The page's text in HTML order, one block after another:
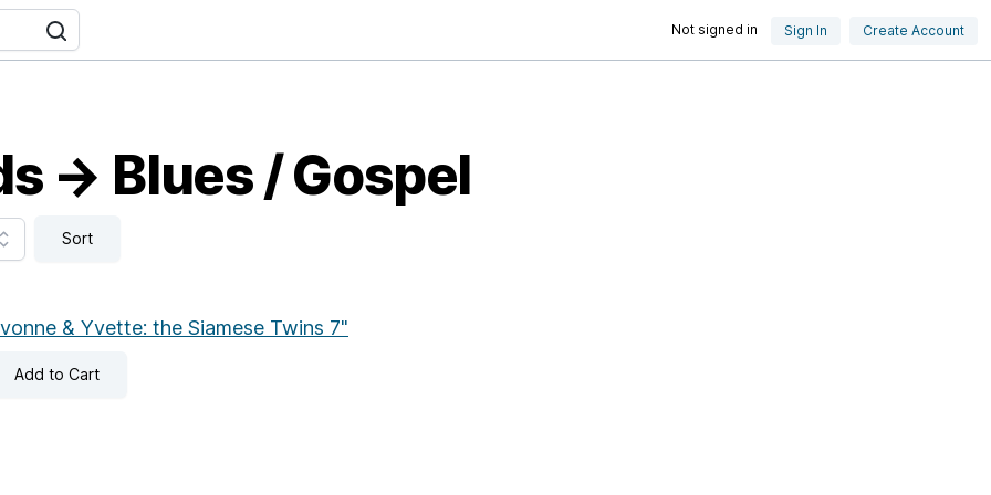
Not signed in Sign In Create Account
→ Blues / Gospel
Sort
& Yvette: the Siamese Twins 7"
Add to Cart